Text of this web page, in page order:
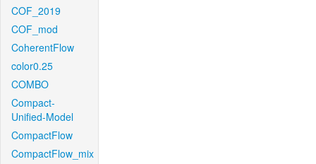
COF_2019
COF_mod
CoherentFlow
color0.25
COMBO
Compact-
Unified-Model
CompactFlow
CompactFlow_mix